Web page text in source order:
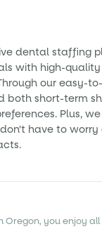
dental staffing
with high-
our easy-
both short-term
Plus,
have to
Oregon, you enjoy